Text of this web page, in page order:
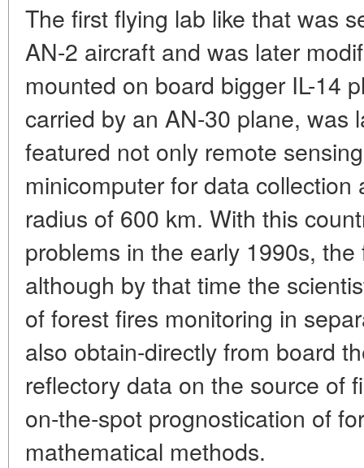
The first flying lab like that was
AN-2 aircraft and was later
mounted on board bigger IL-14
carried by an AN-30 plane, was
featured not only remote
minicomputer for data
radius of 600 km. With this
problems in the early 1990s,
although by that time the
of forest fires monitoring in
also obtain-directly from board
reflectory data on the source of
on-the-spot prognostication of
mathematical methods.